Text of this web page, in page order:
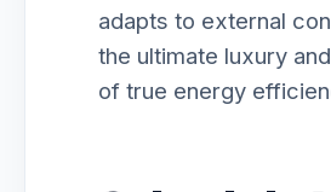
adapts to external
the ultimate luxury
of true energy